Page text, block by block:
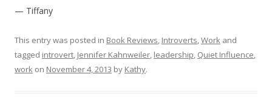
— Tiffany
This entry was posted in Book Reviews, Introverts,Work and
tagged introvert, Jennifer Kahnweiler, leadership, Quiet Influence,
work on November 4, 2013 by Kathy.